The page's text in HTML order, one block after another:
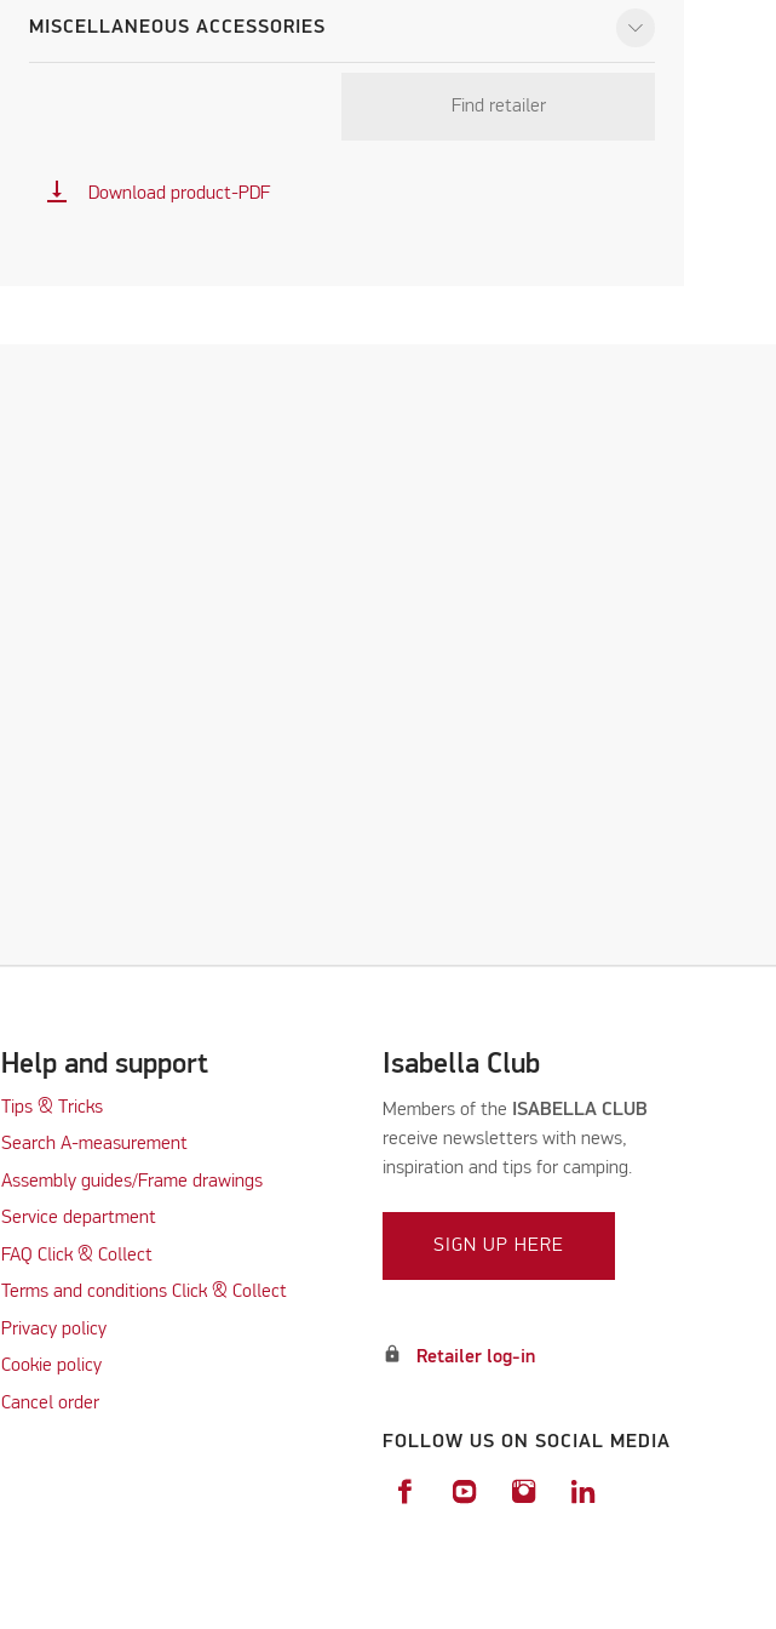
MISCELLANEOUS ACCESSORIES
Find retailer
vertical_align_bottom Download product-PDF
Help and support
Tips & Tricks
Search A-measurement
Assembly guides/Frame drawings
Service department
FAQ Click & Collect
Terms and conditions Click & Collect
Privacy policy
Cookie policy
Cancel order
Isabella Club
Members of the ISABELLA CLUB
receive newsletters with news,
inspiration and tips for camping.
SIGN UP HERE
lock Retailer log-in
FOLLOW US ON SOCIAL MEDIA